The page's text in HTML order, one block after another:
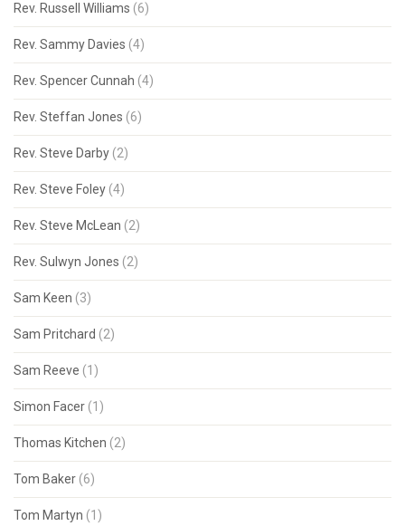
Rev. Russell Williams (6)
Rev. Sammy Davies (4)
Rev. Spencer Cunnah (4)
Rev. Steffan Jones (6)
Rev. Steve Darby (2)
Rev. Steve Foley (4)
Rev. Steve McLean (2)
Rev. Sulwyn Jones (2)
Sam Keen (3)
Sam Pritchard (2)
Sam Reeve (1)
Simon Facer (1)
Thomas Kitchen (2)
Tom Baker (6)
Tom Martyn (1)